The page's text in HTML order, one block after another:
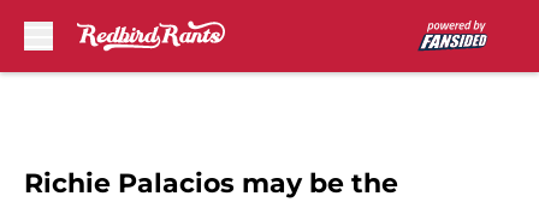
Richie Palacios may be the